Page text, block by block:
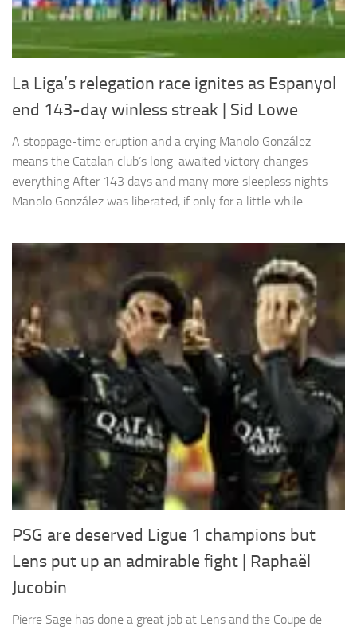
La Liga’s relegation race ignites as Espanyol
end 143-day winless streak | Sid Lowe
A stoppage-time eruption and a crying Manolo González
means the Catalan club’s long-awaited victory changes
everything After 143 days and many more sleepless nights
Manolo González was liberated, if only for a little while....
PSG are deserved Ligue 1 champions but
Lens put up an admirable fight | Raphaël
Jucobin
Pierre Sage has done a great job at Lens and the Coupe de